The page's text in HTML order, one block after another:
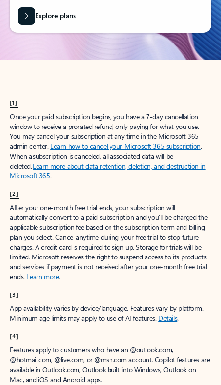
Explore plans
[1]
Once your paid subscription begins, you have a 7-day cancellation
window to receive a prorated refund, only paying for what you use.
You may cancel your subscription at any time in the Microsoft 365
admin center. Learn how to cancel your Microsoft 365 subscription.
When a subscription is canceled, all associated data will be
deleted.Learn more about data retention, deletion, and destruction in
Microsoft 365.
[2]
After your one-month free trial ends, your subscription will
automatically convert to a paid subscription and you’ll be charged the
applicable subscription fee based on the subscription term and billing
plan you select. Cancel anytime during your free trial to stop future
charges. A credit card is required to sign up. Storage for trials will be
limited. Microsoft reserves the right to suspend access to its products
and services if payment is not received after your one-month free trial
ends. Learn more.
[3]
App availability varies by device/language. Features vary by platform.
Minimum age limits may apply to use of AI features. Details.
[4]
Features apply to customers who have an @outlook.com,
@hotmail.com, @live.com, or @msn.com account. Copilot features are
available in Outlook.com, Outlook built into Windows, Outlook on
Mac, and iOS and Android apps.